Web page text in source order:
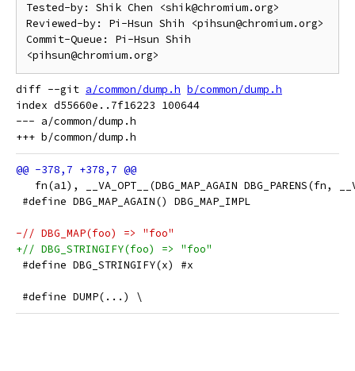
Tested-by: Shik Chen <shik@chromium.org>
Reviewed-by: Pi-Hsun Shih <pihsun@chromium.org>
Commit-Queue: Pi-Hsun Shih
diff --git a/common/dump.h b/common/dump.h
index d55660e..7f16223 100644
--- a/common/dump.h
fn(a1), __VA_OPT__(DBG_MAP_AGAIN DBG_PARENS(fn,
#define DBG_MAP_AGAIN() DBG_MAP_IMPL
-// DBG_MAP(foo) => "foo"
+// DBG_STRINGIFY(foo) => "foo"
#define DBG_STRINGIFY(x) #x
#define DUMP(...) \